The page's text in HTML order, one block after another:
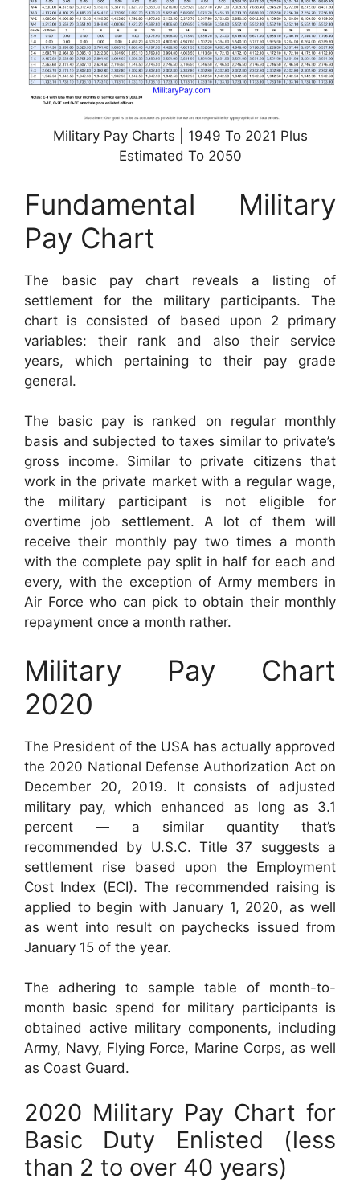
Military Pay Charts | 1949 To 2021 Plus
Estimated To 2050
Fundamental Military
Pay Chart
The basic pay chart reveals a listing of
settlement for the military participants. The
chart is consisted of based upon 2 primary
variables: their rank and also their service
years, which pertaining to their pay grade
general.
The basic pay is ranked on regular monthly
basis and subjected to taxes similar to private’s
gross income. Similar to private citizens that
work in the private market with a regular wage,
the military participant is not eligible for
overtime job settlement. A lot of them will
receive their monthly pay two times a month
with the complete pay split in half for each and
every, with the exception of Army members in
Air Force who can pick to obtain their monthly
repayment once a month rather.
Military Pay Chart
2020
The President of the USA has actually approved
the 2020 National Defense Authorization Act on
December 20, 2019. It consists of adjusted
military pay, which enhanced as long as 3.1
percent — a similar quantity that’s
recommended by U.S.C. Title 37 suggests a
settlement rise based upon the Employment
Cost Index (ECI). The recommended raising is
applied to begin with January 1, 2020, as well
as went into result on paychecks issued from
January 15 of the year.
The adhering to sample table of month-to-
month basic spend for military participants is
obtained active military components, including
Army, Navy, Flying Force, Marine Corps, as well
as Coast Guard.
2020 Military Pay Chart for
Basic Duty Enlisted (less
than 2 to over 40 years)